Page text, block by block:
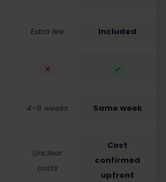
Extra fee Included
4–8 weeks Same week
Unclear
costs
Cost
confirmed
upfront